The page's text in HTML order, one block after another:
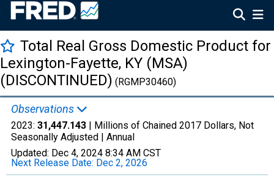
Total Real Gross Domestic Product for
Lexington-Fayette, KY (MSA)
(DISCONTINUED) (RGMP30460)
Observations
2023: 31,447.143 | Millions of Chained 2017 Dollars, Not
Seasonally Adjusted | Annual
Updated: Dec 4, 2024 8:34 AM CST
Next Release Date: Dec 2, 2026